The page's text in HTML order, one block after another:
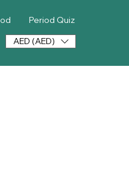
Period Quiz
AED (AED)